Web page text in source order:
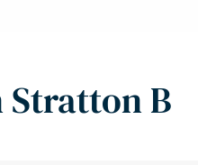
Stratton B